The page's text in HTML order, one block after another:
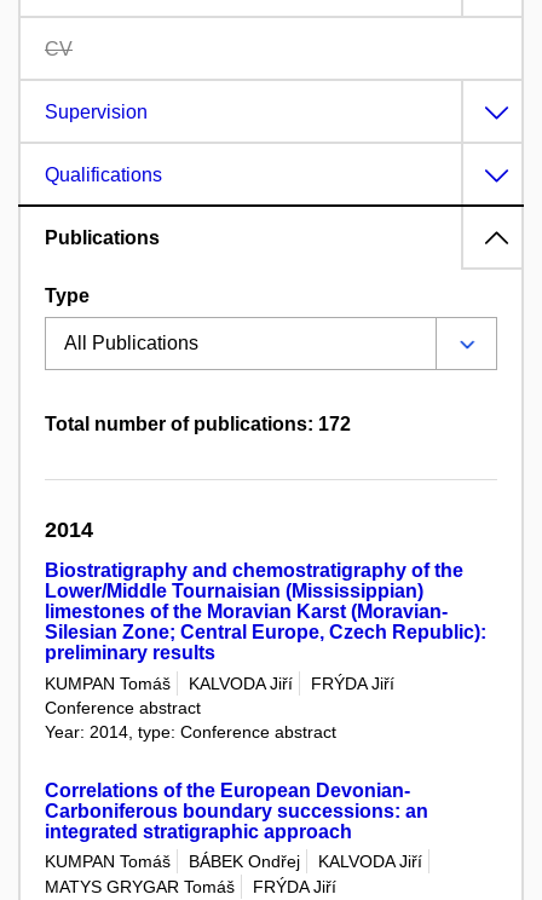
CV
Supervision
Qualifications
Publications
Type
Total number of publications: 172
2014
Biostratigraphy and chemostratigraphy of the
Lower/Middle Tournaisian (Mississippian)
limestones of the Moravian Karst (Moravian-
Silesian Zone; Central Europe, Czech Republic):
preliminary results
KUMPAN Tomáš KALVODA Jiří
FRÝDA Jiří
Conference abstract
Year: 2014, type: Conference abstract
Correlations of the European Devonian-
Carboniferous boundary successions: an
integrated stratigraphic approach
KUMPAN Tomáš BÁBEK Ondřej
KALVODA Jiří
MATYS GRYGAR Tomáš
FRÝDA Jiří